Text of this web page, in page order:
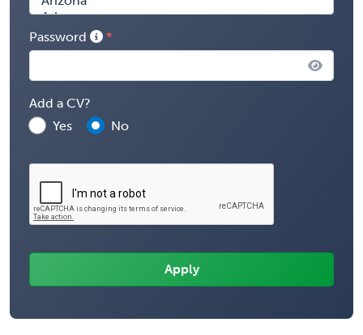
Password
Add a CV?
Yes
No